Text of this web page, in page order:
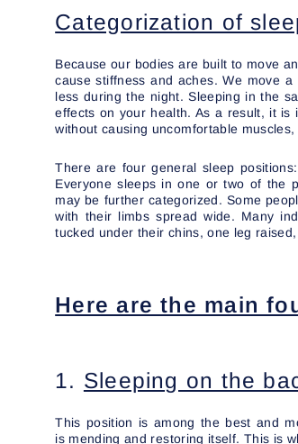
Categorization of
Because our bodies are built to move
cause stiffness and aches. We move
less during the night. Sleeping in the
effects on your health. As a result, it
without causing uncomfortable
There are four general sleep
Everyone sleeps in one or two of the
may be further categorized. Some
with their limbs spread wide. Many
tucked under their chins, one leg
Here are the main
1. Sleeping on the
This position is among the best and
is mending and restoring itself. This is